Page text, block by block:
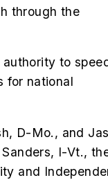
through the
authority to
for national
D-Mo., and
I-Vt.,
and